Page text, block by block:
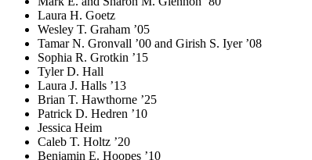
Laura H. Goetz
Wesley T. Graham ’05
Tamar N. Gronvall ’00 and Girish S. Iyer ’08
Sophia R. Grotkin ’15
Tyler D. Hall
Laura J. Halls ’13
Brian T. Hawthorne ’25
Patrick D. Hedren ’10
Jessica Heim
Caleb T. Holtz ’20
Benjamin E. Hoopes ’10